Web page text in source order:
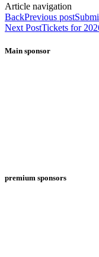
Article navigation
BackPrevious post
Next PostTickets for
Main sponsor
premium sponsors